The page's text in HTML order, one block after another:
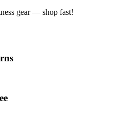
gear — shop fast!